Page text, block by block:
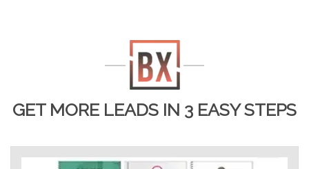
GET MORE LEADS IN 3 EASY STEPS